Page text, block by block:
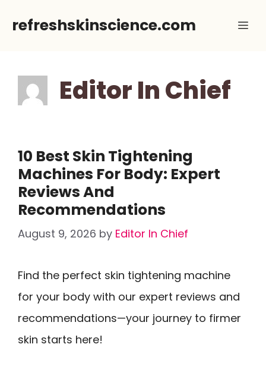
refreshskinscience.com
Editor In Chief
10 Best Skin Tightening
Machines For Body: Expert
Reviews And
Recommendations
August 9, 2026 by Editor In Chief
Find the perfect skin tightening machine
for your body with our expert reviews and
recommendations—your journey to firmer
skin starts here!